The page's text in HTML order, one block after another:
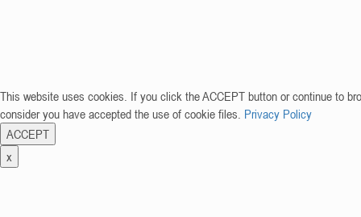
This website uses cookies. If you click the ACCEPT button or continue to
consider you have accepted the use of cookie files. Privacy Policy
ACCEPT
x